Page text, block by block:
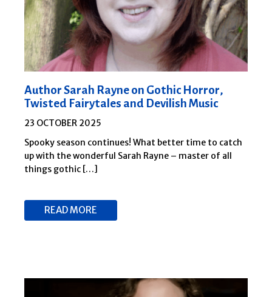
Author Sarah Rayne on Gothic Horror,
Twisted Fairytales and Devilish Music
23 OCTOBER 2025
Spooky season continues! What better time to catch
up with the wonderful Sarah Rayne – master of all
things gothic […]
READ MORE